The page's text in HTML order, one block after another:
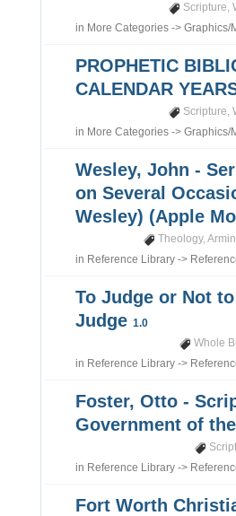
Scripture,
in More Categories ->Graphics/
PROPHETIC
CALENDAR
Scripture,
in More Categories ->Graphics/
Wesley, John -
on Several
Wesley) (Apple
Theology,
in Reference Library ->
To Judge or Not to
Judge1.0
Whole
in Reference Library ->
Foster, Otto -
Government of
in Reference Library ->
Fort Worth